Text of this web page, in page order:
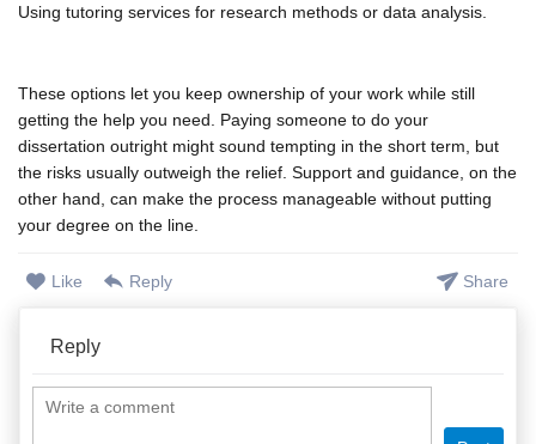
Using tutoring services for research methods or data analysis.
These options let you keep ownership of your work while still
getting the help you need. Paying someone to do your
dissertation outright might sound tempting in the short term, but
the risks usually outweigh the relief. Support and guidance, on the
other hand, can make the process manageable without putting
your degree on the line.
Like Reply Share
Reply